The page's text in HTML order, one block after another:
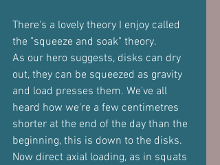
There's a lovely theory I enjoy called
the "squeeze and soak" theory.
As our hero suggests, disks can dry
out, they can be squeezed as gravity
and load presses them. We've all
heard how we're a few centimetres
shorter at the end of the day than the
beginning, this is down to the disks.
Now direct axial loading, as in squats